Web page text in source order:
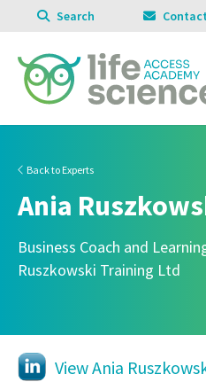
Search
Back to Experts
Ania
Business Coach and
Ruszkowski Training Ltd
View Ania